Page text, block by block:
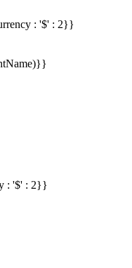
: '$' : 2}}
: '$' : 2}}